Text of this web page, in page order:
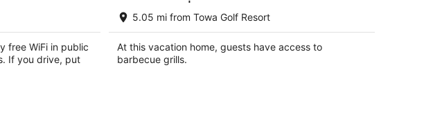
NM
free WiFi in public
If you drive, put
Casa Sarita | Charming Pet-Friendly
Adobe
Santa Fe NM
5.05 mi from Towa Golf Resort
At this vacation home, guests have access to
barbecue grills.